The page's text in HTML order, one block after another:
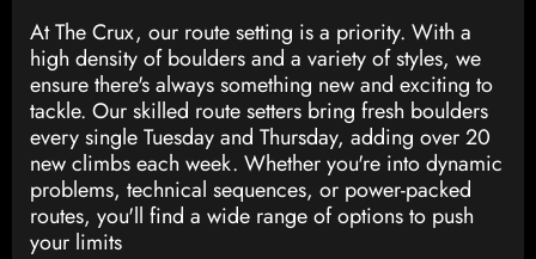
At The Crux, our route setting is a priority. With a
high density of boulders and a variety of styles, we
ensure there's always something new and exciting to
tackle. Our skilled route setters bring fresh boulders
every single Tuesday and Thursday, adding over 20
new climbs each week. Whether you're into dynamic
problems, technical sequences, or power-packed
routes, you'll find a wide range of options to push
your limits